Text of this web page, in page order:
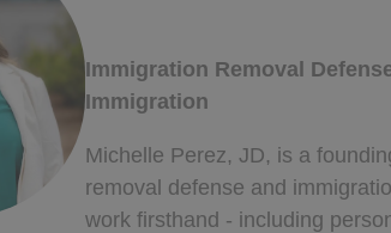
Immigration Removal
Immigration
Michelle Perez, JD, is a
removal defense and
work firsthand - including